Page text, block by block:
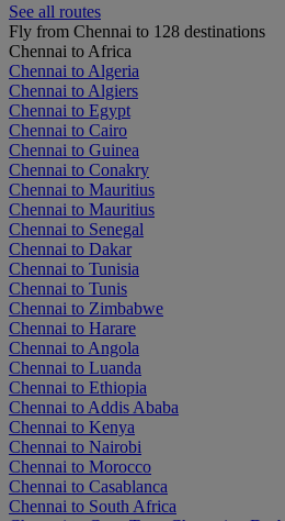
See all routes
Fly from Chennai to 128 destinations
Chennai to Africa
Chennai to Algeria
Chennai to Algiers
Chennai to Egypt
Chennai to Cairo
Chennai to Guinea
Chennai to Conakry
Chennai to Mauritius
Chennai to Mauritius
Chennai to Senegal
Chennai to Dakar
Chennai to Tunisia
Chennai to Tunis
Chennai to Zimbabwe
Chennai to Harare
Chennai to Angola
Chennai to Luanda
Chennai to Ethiopia
Chennai to Addis Ababa
Chennai to Kenya
Chennai to Nairobi
Chennai to Morocco
Chennai to Casablanca
Chennai to South Africa